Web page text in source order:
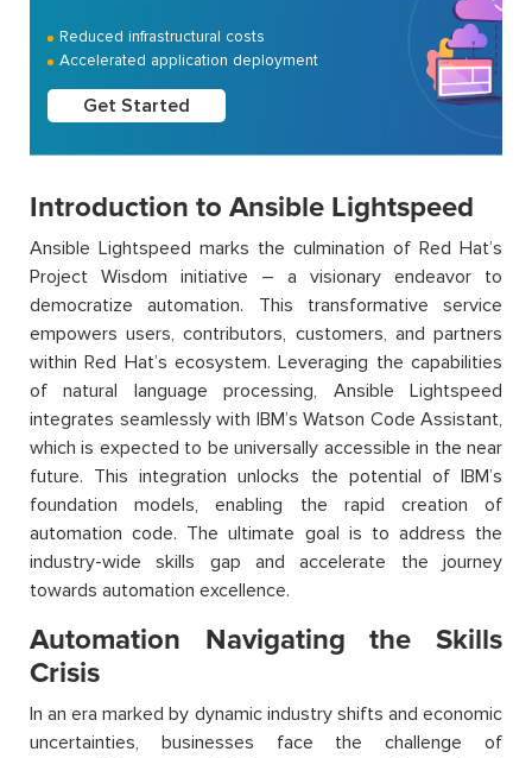
Reduced infrastructural costs
Accelerated application deployment
Get Started
Introduction to Ansible Lightspeed
Ansible Lightspeed marks the culmination of Red Hat’s
Project Wisdom initiative – a visionary endeavor to
democratize automation. This transformative service
empowers users, contributors, customers, and partners
within Red Hat’s ecosystem. Leveraging the capabilities
of natural language processing, Ansible Lightspeed
integrates seamlessly with IBM’s Watson Code Assistant,
which is expected to be universally accessible in the near
future. This integration unlocks the potential of IBM’s
foundation models, enabling the rapid creation of
automation code. The ultimate goal is to address the
industry-wide skills gap and accelerate the journey
towards automation excellence.
Automation Navigating the Skills
Crisis
In an era marked by dynamic industry shifts and economic
uncertainties, businesses face the challenge of